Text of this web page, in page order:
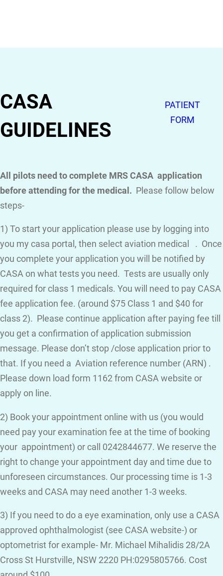
CASA
GUIDELINES
PATIENT
FORM
All pilots need to complete MRS CASA application
before attending for the medical. Please follow below
steps-
1) To start your application please use by logging into
you my casa portal, then select aviation medical . Once
you complete your application you will be notified by
CASA on what tests you need. Tests are usually only
required for class 1 medicals. You will need to pay CASA
fee application fee. (around $75 Class 1 and $40 for
class 2). Please continue application after paying fee till
you get a confirmation of application submission
message. Please don’t stop /close application prior to
that. If you need a Aviation reference number (ARN) .
Please down load form 1162 from CASA website or
apply on line.
2) Book your appointment online with us (you would
need pay your examination fee at the time of booking
your appointment) or call 0242844677. We reserve the
right to change your appointment day and time due to
unforeseen circumstances. Our processing time is 1-3
weeks and CASA may need another 1-3 weeks.
3) If you need to do a eye examination, only use a CASA
approved ophthalmologist (see CASA website-) or
optometrist for example- Mr. Michael Mihalidis 28/2A
Cross St Hurstville, NSW 2220 PH:0295805766. Cost